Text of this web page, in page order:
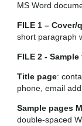
MS Word
FILE 1 – Cover/
short paragraph
FILE 2 -
Title page:
phone, email
Sample pages
double-spaced